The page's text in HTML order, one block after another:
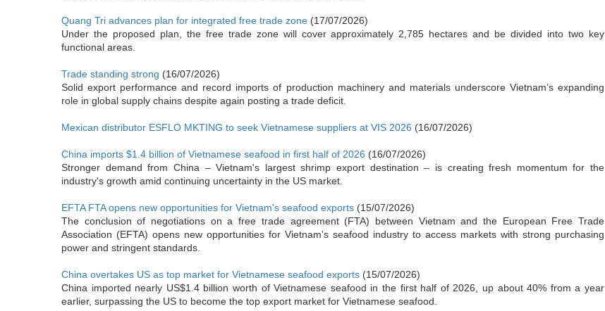
Quang Tri advances plan for integrated free trade zone (17/07/2026)
Under the proposed plan, the free trade zone will cover approximately 2,785 hectares and be divided into two key
functional areas.
Trade standing strong (16/07/2026)
Solid export performance and record imports of production machinery and materials underscore Vietnam’s expanding
role in global supply chains despite again posting a trade deficit.
Mexican distributor ESFLO MKTING to seek Vietnamese suppliers at VIS 2026 (16/07/2026)
China imports $1.4 billion of Vietnamese seafood in first half of 2026 (16/07/2026)
Stronger demand from China – Vietnam's largest shrimp export destination – is creating fresh momentum for the
industry's growth amid continuing uncertainty in the US market.
EFTA FTA opens new opportunities for Vietnam's seafood exports (15/07/2026)
The conclusion of negotiations on a free trade agreement (FTA) between Vietnam and the European Free Trade
Association (EFTA) opens new opportunities for Vietnam's seafood industry to access markets with strong purchasing
power and stringent standards.
China overtakes US as top market for Vietnamese seafood exports (15/07/2026)
China imported nearly US$1.4 billion worth of Vietnamese seafood in the first half of 2026, up about 40% from a year
earlier, surpassing the US to become the top export market for Vietnamese seafood.